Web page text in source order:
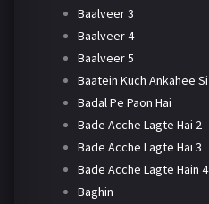
Baalveer 3
Baalveer 4
Baalveer 5
Baatein Kuch Ankahee Si
Badal Pe Paon Hai
Bade Acche Lagte Hai 2
Bade Acche Lagte Hai 3
Bade Acche Lagte Hain 4
Baghin